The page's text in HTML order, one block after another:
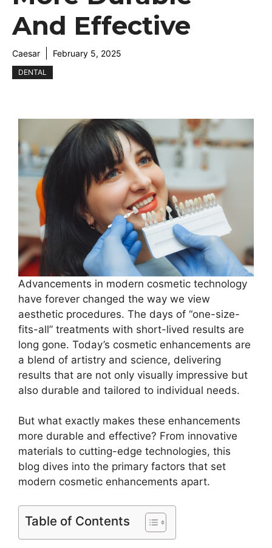
And Effective
Caesar February 5, 2025
DENTAL
Advancements in modern cosmetic technology
have forever changed the way we view
aesthetic procedures. The days of “one-size-
fits-all” treatments with short-lived results are
long gone. Today’s cosmetic enhancements are
a blend of artistry and science, delivering
results that are not only visually impressive but
also durable and tailored to individual needs.
But what exactly makes these enhancements
more durable and effective? From innovative
materials to cutting-edge technologies, this
blog dives into the primary factors that set
modern cosmetic enhancements apart.
Table of Contents